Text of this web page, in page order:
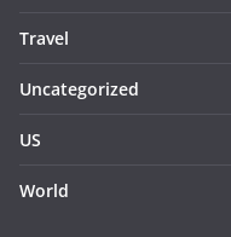
Travel
Uncategorized
US
World